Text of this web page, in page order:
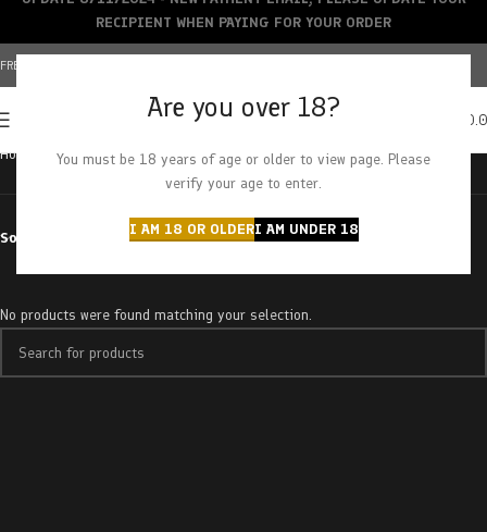
Are you over 18?
You must be 18 years of age or older to view page. Please
verify your age to enter.
I AM 18 OR OLDERI AM UNDER 18
FREE SHIPPING OVER $150+ | CREDIT CARDS ACCEPTED
Home Products tagged “triple chamber”
Sort by
No products were found matching your selection.
RECIPIENT WHEN PAYING FOR YOUR ORDER